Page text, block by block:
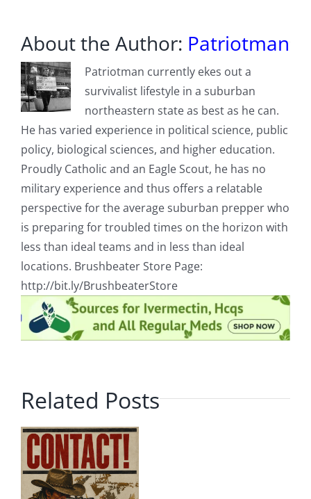
About the Author: Patriotman
Patriotman currently ekes out a
survivalist lifestyle in a suburban
northeastern state as best as he can.
He has varied experience in political science, public
policy, biological sciences, and higher education.
Proudly Catholic and an Eagle Scout, he has no
military experience and thus offers a relatable
perspective for the average suburban prepper who
is preparing for troubled times on the horizon with
less than ideal teams and in less than ideal
locations. Brushbeater Store Page:
http://bit.ly/BrushbeaterStore
Related Posts